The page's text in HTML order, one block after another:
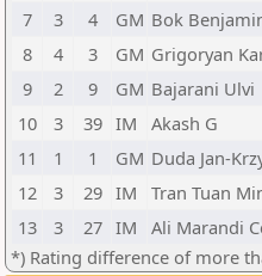
7
3 4 GM Bok
8
4 3 GM Grigoryan
9
2 9 GM Bajarani Ulvi
10
3 39 IM Akash G
11
1 1 GM Duda Jan-
12
3 29 IM Tran Tuan
13
3 27 IM Ali Marandi
*) Rating difference of more